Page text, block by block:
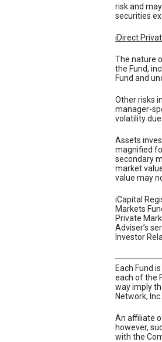
risk and
securities
iDirect
The nature
the Fund,
Fund and
Other risks
manager-
volatility
Assets
magnified
secondary
market
value may
iCapital
Markets
Private
Adviser’s
Investor
Each Fund
each of the
way imply
Network,
An affiliate
however,
with the